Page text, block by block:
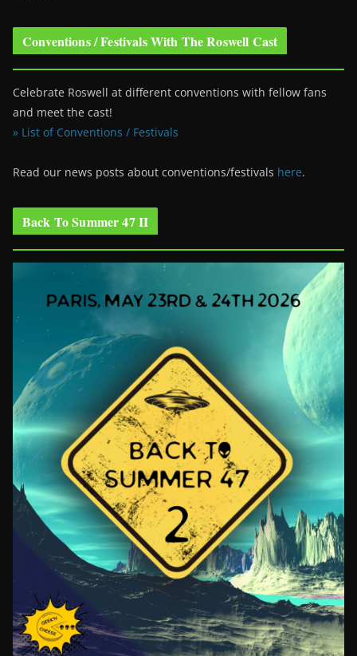
Conventions / Festivals With The Roswell Cast
Celebrate Roswell at different conventions with fellow fans
and meet the cast!
» List of Conventions / Festivals
Read our news posts about conventions/festivals here.
Back To Summer 47 II